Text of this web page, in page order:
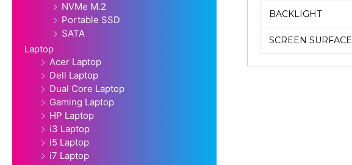
NVMe M.2
Portable SSD
SATA
Laptop
Acer Laptop
Dell Laptop
Dual Core Laptop
Gaming Laptop
HP Laptop
i3 Laptop
i5 Laptop
i7 Laptop
BACKLIGHT
SCREEN SURFACE